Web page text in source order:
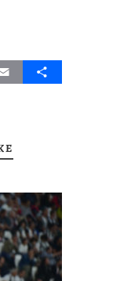
Email Share